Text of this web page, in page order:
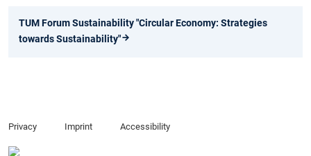
TUM Forum Sustainability "Circular Economy: Strategies
towards Sustainability"
Privacy Imprint Accessibility